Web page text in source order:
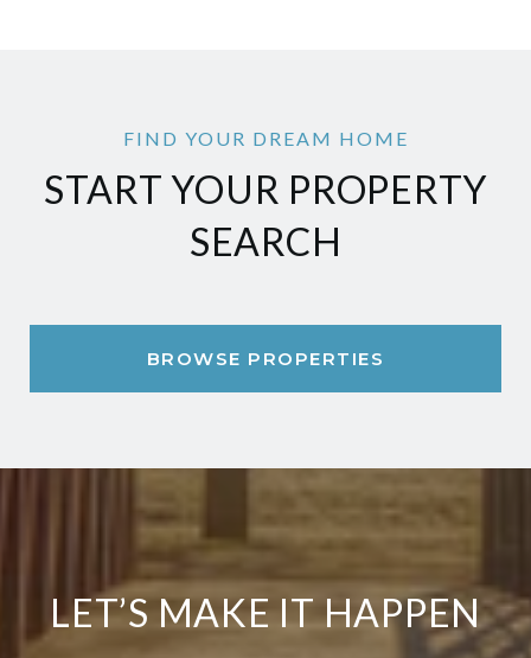
START YOUR PROPERTY
SEARCH
BROWSE PROPERTIES
LET’S MAKE IT HAPPEN